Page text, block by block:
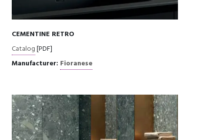
CEMENTINE RETRO
Catalog[PDF]
Manufacturer: Fioranese